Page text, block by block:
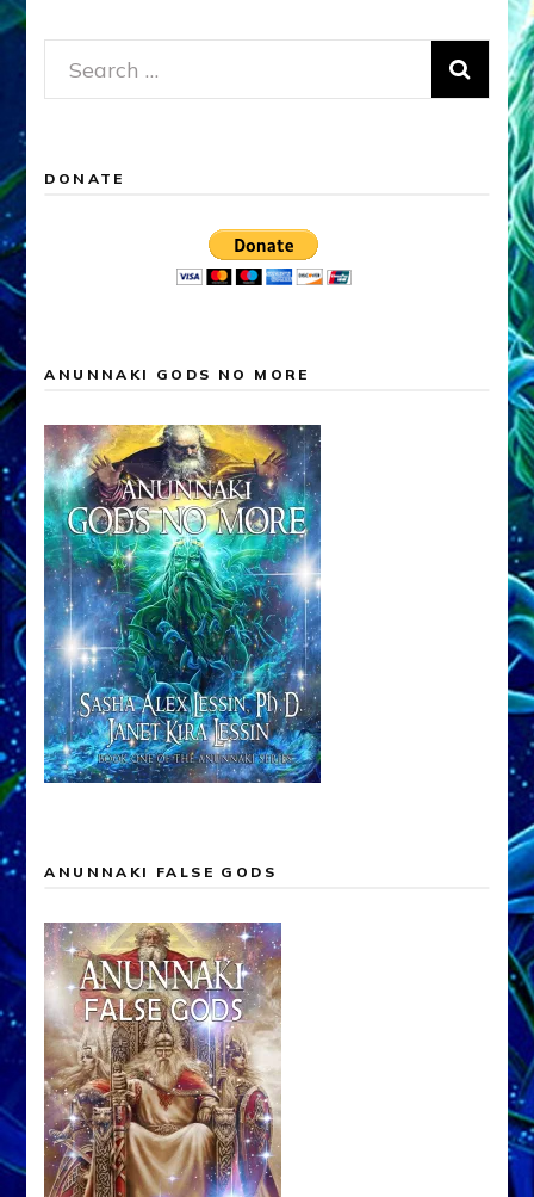
Search
for:
DONATE
ANUNNAKI GODS NO MORE
ANUNNAKI FALSE GODS